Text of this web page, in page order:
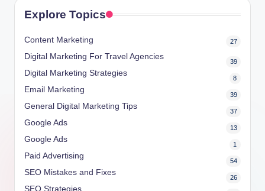
Explore Topics
Content Marketing 27
Digital Marketing For Travel Agencies
39
Digital Marketing Strategies
8
Email Marketing
39
General Digital Marketing Tips
37
Google Ads
13
Google Ads
1
Paid Advertising
54
SEO Mistakes and Fixes
26
SEO Strategies